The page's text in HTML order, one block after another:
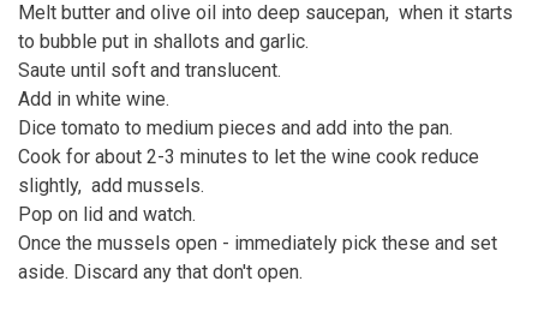
Melt butter and olive oil into deep saucepan, when it starts
to bubble put in shallots and garlic.
Saute until soft and translucent.
Add in white wine.
Dice tomato to medium pieces and add into the pan.
Cook for about 2-3 minutes to let the wine cook reduce
slightly, add mussels.
Pop on lid and watch.
Once the mussels open - immediately pick these and set
aside. Discard any that don't open.